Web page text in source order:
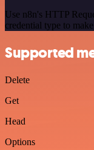
Use n8n's HTTP
credential type to
Supported
Delete
Get
Head
Options